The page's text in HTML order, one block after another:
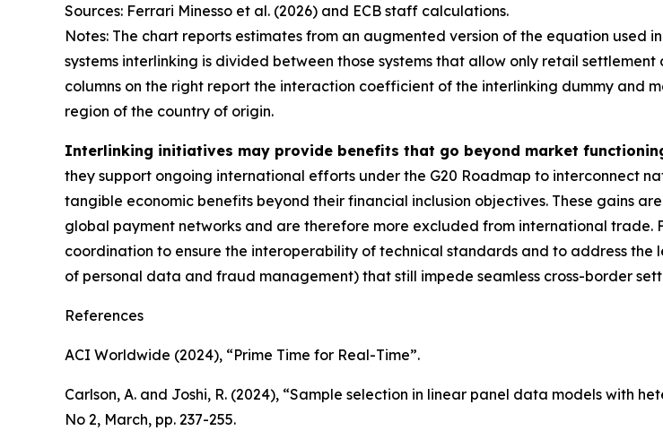
Sources: Ferrari Minesso et al. (2026) and ECB staff calculations.
Notes: The chart reports estimates from an augmented version of the equation used
systems interlinking is divided between those systems that allow only retail
columns on the right report the interaction coefficient of the interlinking dummy and
region of the country of origin.
Interlinking initiatives may provide benefits that go beyond market
they support ongoing international efforts under the G20 Roadmap to interconnect
tangible economic benefits beyond their financial inclusion objectives. These gains
global payment networks and are therefore more excluded from international trade.
coordination to ensure the interoperability of technical standards and to address
of personal data and fraud management) that still impede seamless cross-border
References
ACI Worldwide (2024), “Prime Time for Real-Time”.
Carlson, A. and Joshi, R. (2024), “Sample selection in linear panel data models with
No 2, March, pp. 237-255.